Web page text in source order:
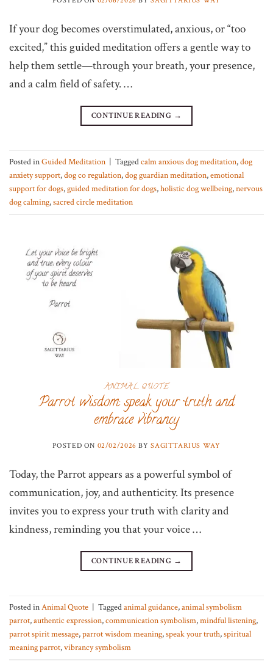
If your dog becomes overstimulated, anxious, or “too
excited,” this guided meditation offers a gentle way to
help them settle—through your breath, your presence,
and a calm field of safety. …
CONTINUE READING →
Posted inGuided Meditation | Taggedcalm anxious dog meditation,dog
anxiety support,dog co regulation,dog guardian meditation,emotional
support for dogs,guided meditation for dogs,holistic dog wellbeing,nervous
dog calming,sacred circle meditation
ANIMAL QUOTE
Parrot wisdom: speak your truth and
embrace vibrancy
POSTED ON 02/02/2026 BYSAGITTARIUS WAY
Today, the Parrot appears as a powerful symbol of
communication, joy, and authenticity. Its presence
invites you to express your truth with clarity and
kindness, reminding you that your voice …
CONTINUE READING →
Posted inAnimal Quote | Taggedanimal guidance,animal symbolism
parrot,authentic expression,communication symbolism,mindful listening,
parrot spirit message,parrot wisdom meaning,speak your truth,spiritual
meaning parrot,vibrancy symbolism